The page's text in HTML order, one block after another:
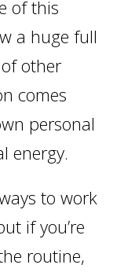
of this
a huge full
other
comes
personal
energy.
to work
if you’re
routine,